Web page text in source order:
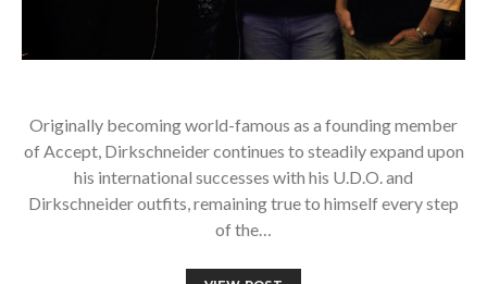
Originally becoming world-famous as a founding member
of Accept, Dirkschneider continues to steadily expand upon
his international successes with his U.D.O. and
Dirkschneider outfits, remaining true to himself every step
of the…